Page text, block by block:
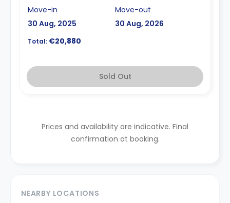
Move-in
30 Aug, 2025
Move-out
30 Aug, 2026
Total: €20,880
Sold Out
Prices and availability are indicative. Final
confirmation at booking.
NEARBY LOCATIONS